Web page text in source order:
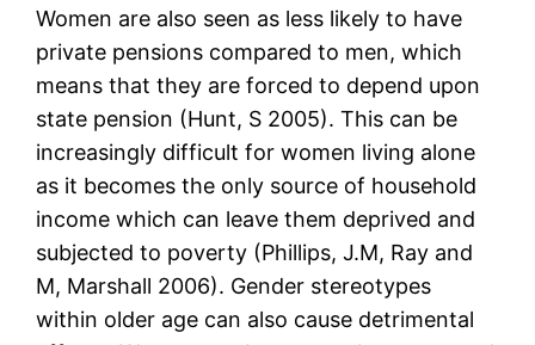
Women are also seen as less likely to have
private pensions compared to men, which
means that they are forced to depend upon
state pension (Hunt, S 2005). This can be
increasingly difficult for women living alone
as it becomes the only source of household
income which can leave them deprived and
subjected to poverty (Phillips, J.M, Ray and
M, Marshall 2006). Gender stereotypes
within older age can also cause detrimental